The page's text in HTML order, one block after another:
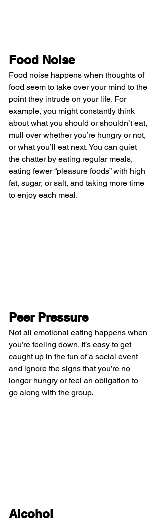
Food Noise
Food noise happens when thoughts of
food seem to take over your mind to the
point they intrude on your life. For
example, you might constantly think
about what you should or shouldn’t eat,
mull over whether you’re hungry or not,
or what you’ll eat next. You can quiet
the chatter by eating regular meals,
eating fewer “pleasure foods” with high
fat, sugar, or salt, and taking more time
to enjoy each meal.
Peer Pressure
Not all emotional eating happens when
you’re feeling down. It’s easy to get
caught up in the fun of a social event
and ignore the signs that you’re no
longer hungry or feel an obligation to
go along with the group.
Alcohol